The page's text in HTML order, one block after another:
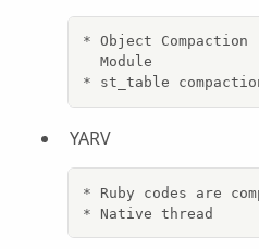
* Object
  Module
* st_table
YARV
* Ruby codes are
* Native thread